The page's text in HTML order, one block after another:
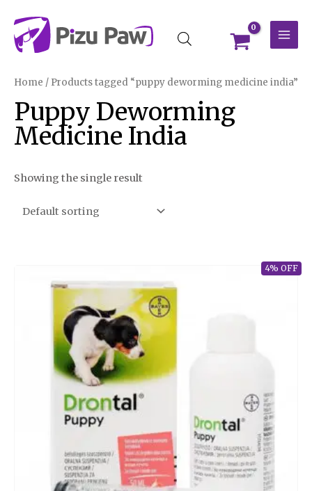
content
Home / Products tagged “puppy deworming medicine india”
Puppy Deworming
Medicine India
Showing the single result
4% OFF